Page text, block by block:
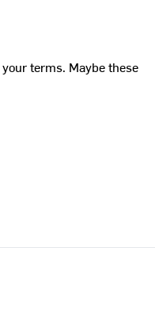
terms. Maybe these